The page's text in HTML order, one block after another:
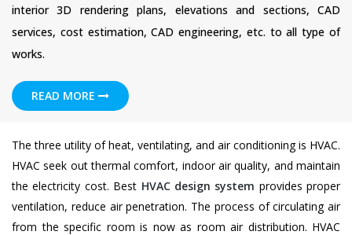
interior 3D rendering plans, elevations and sections, CAD
services, cost estimation, CAD engineering, etc. to all type of
works.
READ MORE
The three utility of heat, ventilating, and air conditioning is HVAC.
HVAC seek out thermal comfort, indoor air quality, and maintain
the electricity cost. Best HVAC design system provides proper
ventilation, reduce air penetration. The process of circulating air
from the specific room is now as room air distribution. HVAC